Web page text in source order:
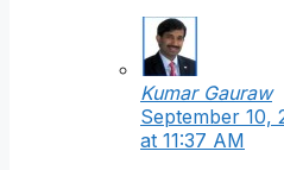
Kumar Gauraw
September 10,
at 11:37 AM